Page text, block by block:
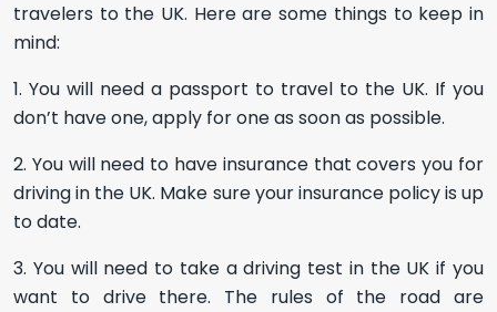
travelers to the UK. Here are some things to keep in
mind:
1. You will need a passport to travel to the UK. If you
don’t have one, apply for one as soon as possible.
2. You will need to have insurance that covers you for
driving in the UK. Make sure your insurance policy is up
to date.
3. You will need to take a driving test in the UK if you
want to drive there. The rules of the road are